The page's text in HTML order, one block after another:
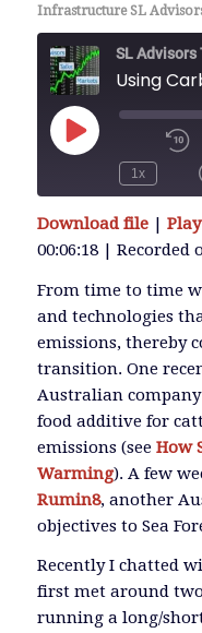
Infrastructure SL
SL Advisors
Play
Episode
1x
SHARE
LINK
EMBED
Download file|
00:06:18| Recorded
From time to time
and technologies
emissions, thereby
transition. One
Australian company
food additive for
emissions (see How
Warming). A few
Rumin8, another
objectives to Sea
Recently I chatted
first met around two
running a long/